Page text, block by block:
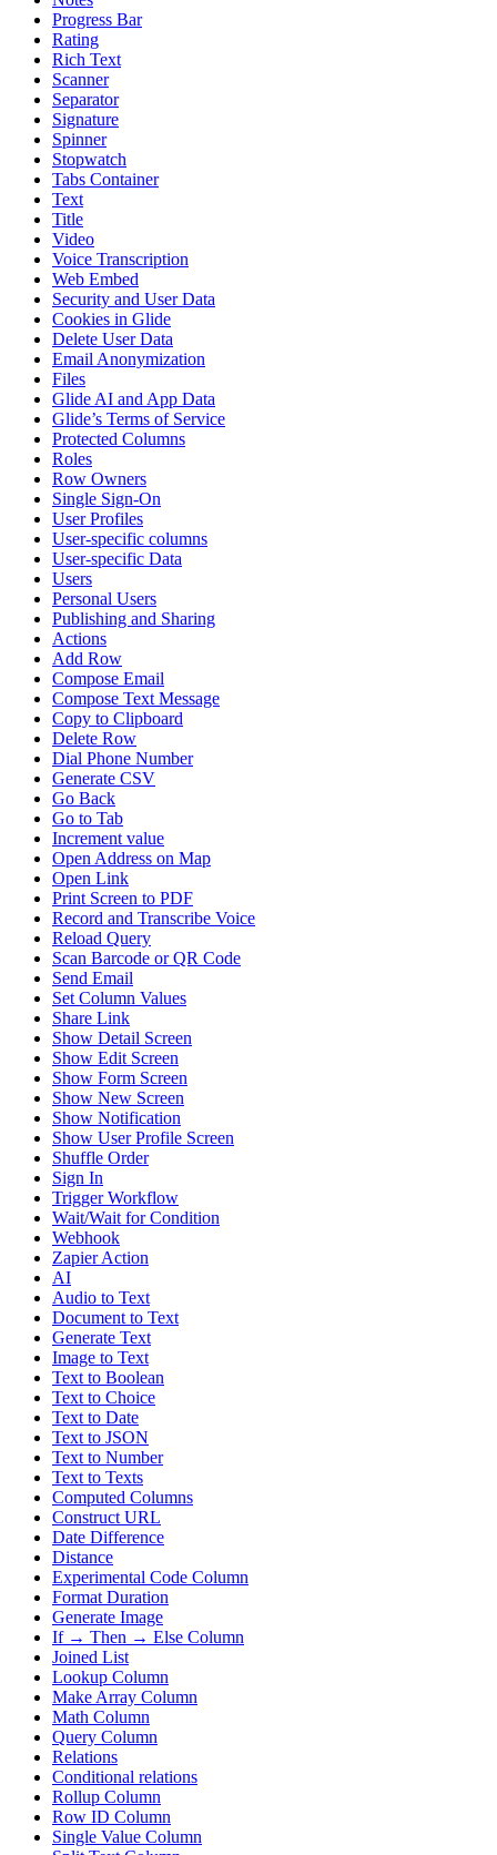
Progress Bar
Rating
Rich Text
Scanner
Separator
Signature
Spinner
Stopwatch
Tabs Container
Text
Title
Video
Voice Transcription
Web Embed
Security and User Data
Cookies in Glide
Delete User Data
Email Anonymization
Files
Glide AI and App Data
Glide’s Terms of Service
Protected Columns
Roles
Row Owners
Single Sign-On
User Profiles
User-specific columns
User-specific Data
Users
Personal Users
Publishing and Sharing
Actions
Add Row
Compose Email
Compose Text Message
Copy to Clipboard
Delete Row
Dial Phone Number
Generate CSV
Go Back
Go to Tab
Increment value
Open Address on Map
Open Link
Print Screen to PDF
Record and Transcribe Voice
Reload Query
Scan Barcode or QR Code
Send Email
Set Column Values
Share Link
Show Detail Screen
Show Edit Screen
Show Form Screen
Show New Screen
Show Notification
Show User Profile Screen
Shuffle Order
Sign In
Trigger Workflow
Wait/Wait for Condition
Webhook
Zapier Action
AI
Audio to Text
Document to Text
Generate Text
Image to Text
Text to Boolean
Text to Choice
Text to Date
Text to JSON
Text to Number
Text to Texts
Computed Columns
Construct URL
Date Difference
Distance
Experimental Code Column
Format Duration
Generate Image
If → Then → Else Column
Joined List
Lookup Column
Make Array Column
Math Column
Query Column
Relations
Conditional relations
Rollup Column
Row ID Column
Single Value Column